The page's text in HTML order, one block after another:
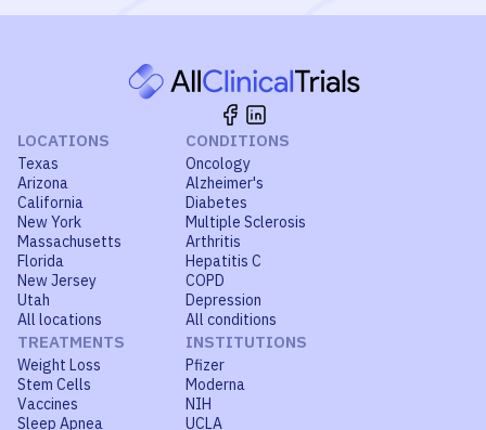
LOCATIONS
Texas
Arizona
California
New York
Massachusetts
Florida
New Jersey
Utah
All locations
CONDITIONS
Oncology
Alzheimer's
Diabetes
Multiple Sclerosis
Arthritis
Hepatitis C
COPD
Depression
All conditions
TREATMENTS
Weight Loss
Stem Cells
Vaccines
Sleep Apnea
INSTITUTIONS
Pfizer
Moderna
NIH
UCLA